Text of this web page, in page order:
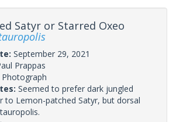
Satyr or Starred Oxeo
September 29, 2021
Prappas
Photograph
Seemed to prefer dark jungled
to Lemon-patched Satyr, but dorsal